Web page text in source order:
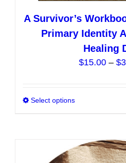
A Survivor’s
Primary Identity
Healing
$15.00 – $
Select options